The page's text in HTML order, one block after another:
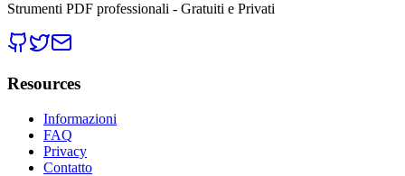
Strumenti PDF professionali - Gratuiti e Privati
Resources
Informazioni
FAQ
Privacy
Contatto